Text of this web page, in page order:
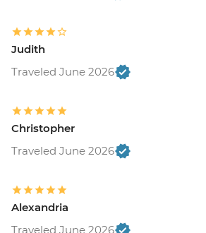
Judith
Traveled June 2026
Christopher
Traveled June 2026
Alexandria
Traveled June 2026